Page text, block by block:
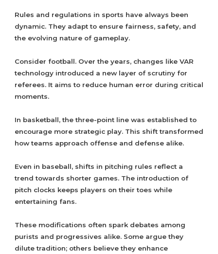
Rules and regulations in sports have always been
dynamic. They adapt to ensure fairness, safety, and
the evolving nature of gameplay.
Consider football. Over the years, changes like VAR
technology introduced a new layer of scrutiny for
referees. It aims to reduce human error during critical
moments.
In basketball, the three-point line was established to
encourage more strategic play. This shift transformed
how teams approach offense and defense alike.
Even in baseball, shifts in pitching rules reflect a
trend towards shorter games. The introduction of
pitch clocks keeps players on their toes while
entertaining fans.
These modifications often spark debates among
purists and progressives alike. Some argue they
dilute tradition; others believe they enhance